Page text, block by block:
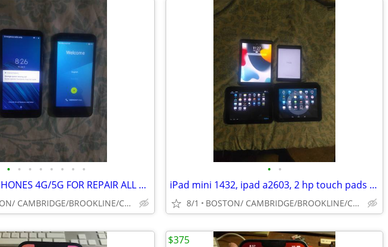
• • • • • • • •
2 ANDROID PHONES 4G/5G FOR REPAIR ALL NEED SCREEN/ EMAIL PASSWORDS
BOSTON/ CAMBRIDGE/BROOKLINE/CAMBRIDGE/SOUTH SHORE
• •
iPad mini 1432, ipad a2603, 2 hp touch pads for repair
8/1 BOSTON/ CAMBRIDGE/BROOKLINE/CAMBRIDGE/SOUTH SHORE
$375